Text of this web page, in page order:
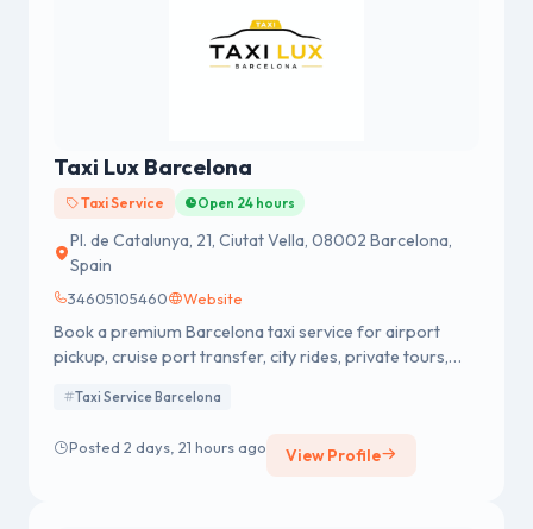
Taxi Lux Barcelona
Taxi Service Open 24 hours
Pl. de Catalunya, 21, Ciutat Vella, 08002 Barcelona,
Spain
34605105460 Website
Book a premium Barcelona taxi service for airport
pickup, cruise port transfer, city rides, private tours,
Taxi Service Barcelona
Posted 2 days, 21 hours ago View Profile